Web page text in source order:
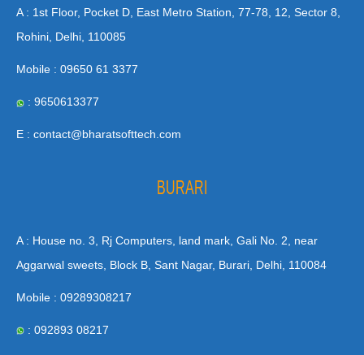
A : 1st Floor, Pocket D, East Metro Station, 77-78, 12, Sector 8,
Rohini, Delhi, 110085
Mobile : 09650 61 3377
: 9650613377
E : contact@bharatsofttech.com
BURARI
A : House no. 3, Rj Computers, land mark, Gali No. 2, near
Aggarwal sweets, Block B, Sant Nagar, Burari, Delhi, 110084
Mobile : 09289308217
: 092893 08217